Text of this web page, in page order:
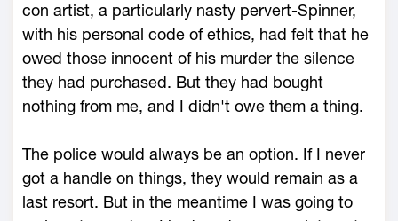
con artist, a particularly nasty pervert-Spinner,
with his personal code of ethics, had felt that he
owed those innocent of his murder the silence
they had purchased. But they had bought
nothing from me, and I didn't owe them a thing.
The police would always be an option. If I never
got a handle on things, they would remain as a
last resort. But in the meantime I was going to